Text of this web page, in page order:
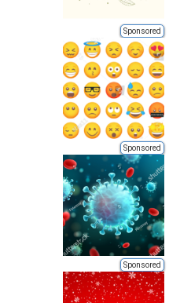
Sponsored
Sponsored
Sponsored